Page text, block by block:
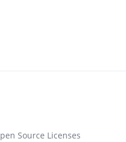
Source Licenses